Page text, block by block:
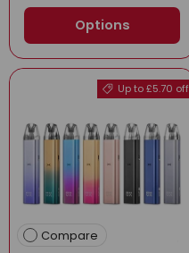
Options
Up to £5.70 off
Compare